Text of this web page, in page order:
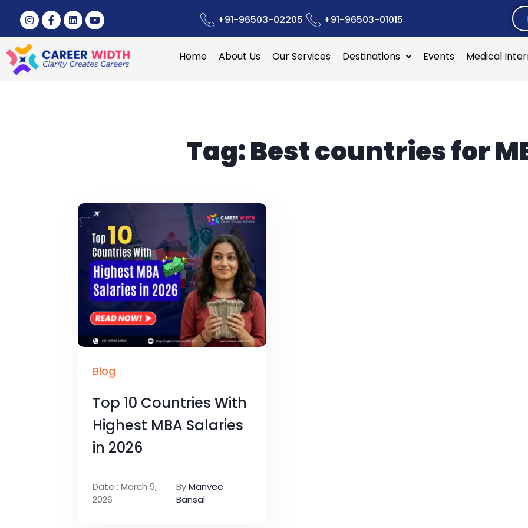
+91-96503-02205 +91-96503-01015
Home About Us Our Services Destinations Events Medical
Tag:Best countries for
Blog
Top 10 Countries With
Highest MBA Salaries
in 2026
Date : March 9,
2026
ByManvee
Bansal